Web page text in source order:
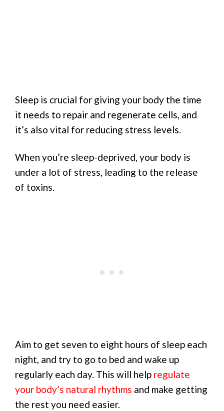
Sleep is crucial for giving your body the time
it needs to repair and regenerate cells, and
it’s also vital for reducing stress levels.
When you’re sleep-deprived, your body is
under a lot of stress, leading to the release
of toxins.
Aim to get seven to eight hours of sleep each
night, and try to go to bed and wake up
regularly each day. This will help regulate
your body’s natural rhythms and make getting
the rest you need easier.